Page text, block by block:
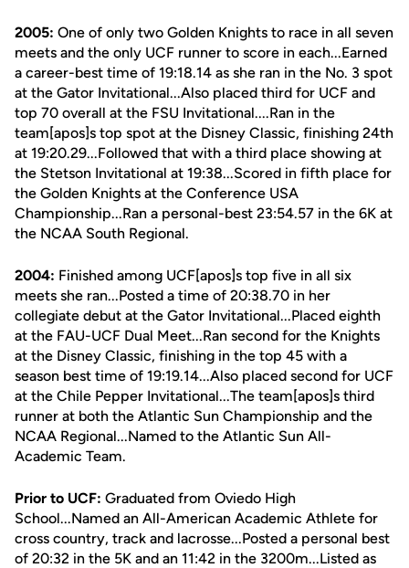
2005: One of only two Golden Knights to race in all seven
meets and the only UCF runner to score in each...Earned
a career-best time of 19:18.14 as she ran in the No. 3 spot
at the Gator Invitational...Also placed third for UCF and
top 70 overall at the FSU Invitational....Ran in the
team[apos]s top spot at the Disney Classic, finishing 24th
at 19:20.29...Followed that with a third place showing at
the Stetson Invitational at 19:38...Scored in fifth place for
the Golden Knights at the Conference USA
Championship...Ran a personal-best 23:54.57 in the 6K at
the NCAA South Regional.
2004: Finished among UCF[apos]s top five in all six
meets she ran...Posted a time of 20:38.70 in her
collegiate debut at the Gator Invitational...Placed eighth
at the FAU-UCF Dual Meet...Ran second for the Knights
at the Disney Classic, finishing in the top 45 with a
season best time of 19:19.14...Also placed second for UCF
at the Chile Pepper Invitational...The team[apos]s third
runner at both the Atlantic Sun Championship and the
NCAA Regional...Named to the Atlantic Sun All-
Academic Team.
Prior to UCF: Graduated from Oviedo High
School...Named an All-American Academic Athlete for
cross country, track and lacrosse...Posted a personal best
of 20:32 in the 5K and an 11:42 in the 3200m...Listed as